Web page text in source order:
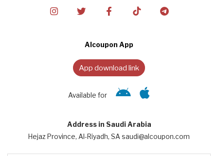
Alcoupon App
App download link
Available for
Address in Saudi Arabia
Hejaz Province, Al-Riyadh, SA saudi@alcoupon.com